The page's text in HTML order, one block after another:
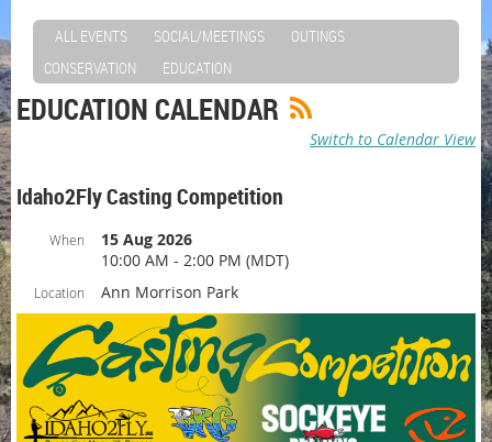
ALL EVENTS SOCIAL/MEETINGS
OUTINGS
CONSERVATION
EDUCATION
EDUCATION CALENDAR
Switch to Calendar View
Idaho2Fly Casting Competition
When
15 Aug 2026
10:00 AM - 2:00 PM (MDT)
Location Ann Morrison Park